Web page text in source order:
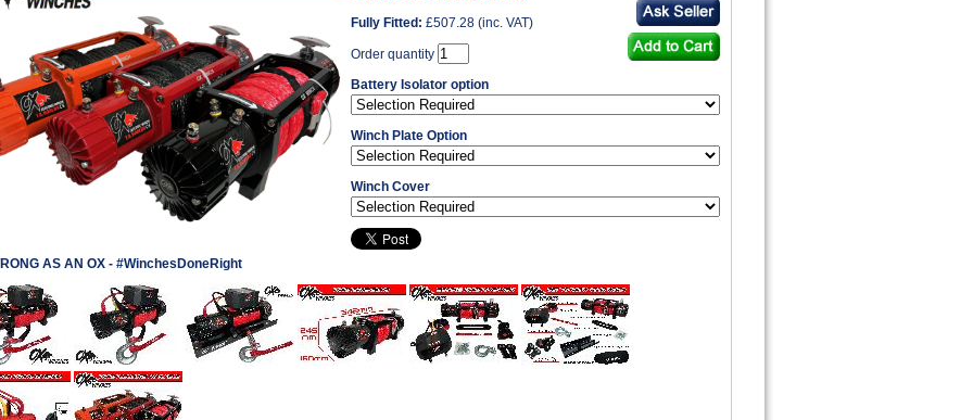
AS AN OX - #WinchesDoneRight
Fully Fitted: £507.28 (inc. VAT)
Order quantity
Battery Isolator option
Winch Plate Option
Winch Cover